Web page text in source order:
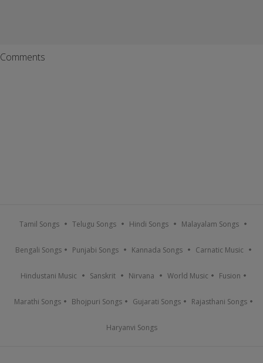
Comments
Tamil Songs Telugu Songs Hindi Songs Malayalam Songs
Bengali Songs Punjabi Songs Kannada Songs Carnatic Music
Hindustani Music Sanskrit Nirvana World Music Fusion
Marathi Songs Bhojpuri Songs Gujarati Songs Rajasthani Songs
Haryanvi Songs